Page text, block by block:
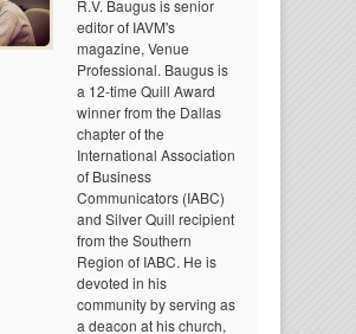
R.V. Baugus is senior
editor of IAVM's
magazine, Venue
Professional. Baugus is
a 12-time Quill Award
winner from the Dallas
chapter of the
International Association
of Business
Communicators (IABC)
and Silver Quill recipient
from the Southern
Region of IABC. He is
devoted in his
community by serving as
a deacon at his church,